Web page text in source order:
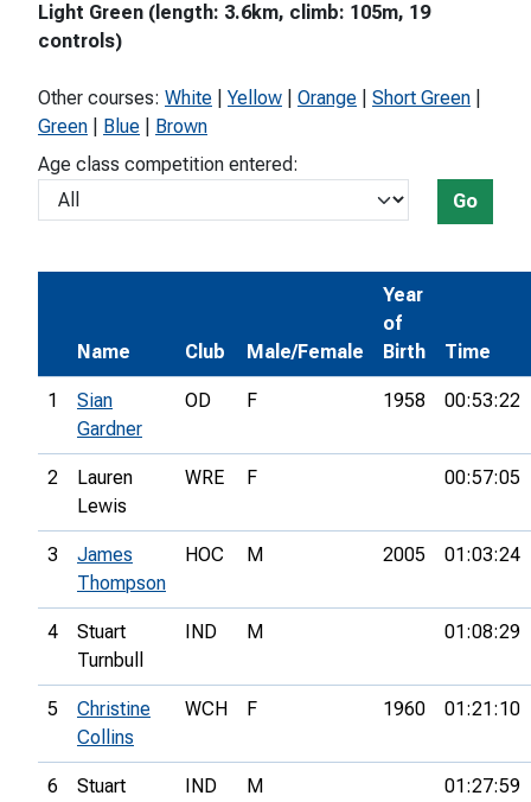
Light Green (length: 3.6km, climb: 105m, 19
controls)
Other courses: White Yellow Orange Short Green
Green
Blue
Brown
Age class competition entered:
Go
Name Club Male/Female
Year
of
Birth
Time
1
Sian
Gardner
OD F 1958 00:53:22
2
Lauren
Lewis
WRE F 00:57:05
3
James
Thompson
HOC M 2005 01:03:24
4
Stuart
Turnbull
IND M 01:08:29
5
Christine
Collins
WCH F 1960 01:21:10
6
Stuart
IND M 01:27:59